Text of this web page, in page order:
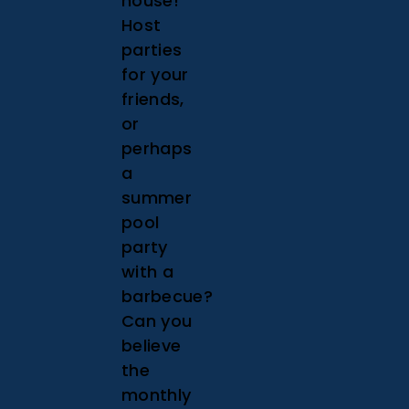
Host
parties
for your
friends,
or
perhaps
a
summer
pool
party
with a
barbecue?
Can you
believe
the
monthly